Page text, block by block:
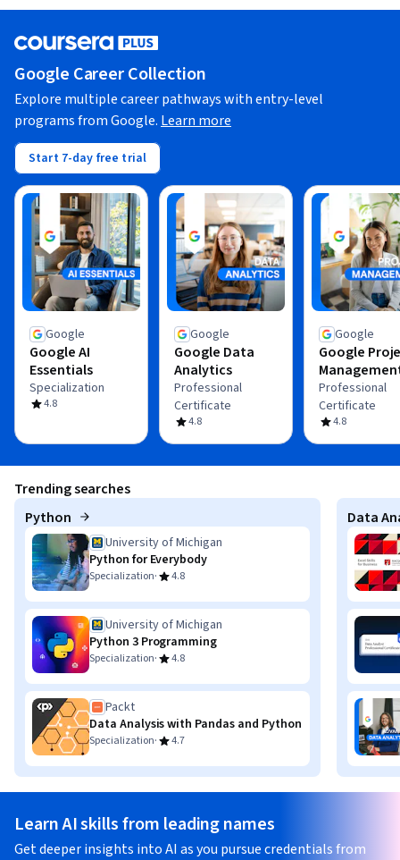
Google Career Collection
Explore multiple career pathways with entry-level
programs from Google. Learn more
Start 7-day free trial
Google
Google AI
Essentials
Specialization
4.8
Google
Google Data
Analytics
Professional
Certificate
4.8
Google
Google
Professional
Certificate
4.8
Trending searches
Python
University of Michigan
Python for Everybody
Specialization· 4.8
University of Michigan
Python 3 Programming
Specialization· 4.8
Packt
Data Analysis with Pandas and Python
Specialization· 4.7
Data
Learn AI skills from leading names
Get deeper insights into AI as you pursue credentials from